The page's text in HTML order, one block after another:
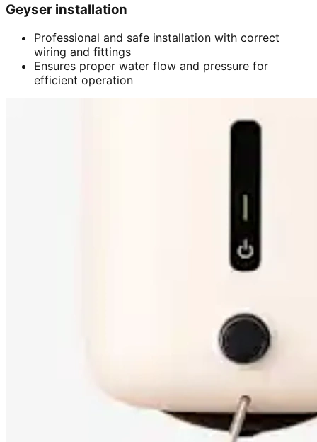
Geyser installation
Professional and safe installation with correct
wiring and fittings
Ensures proper water flow and pressure for
efficient operation